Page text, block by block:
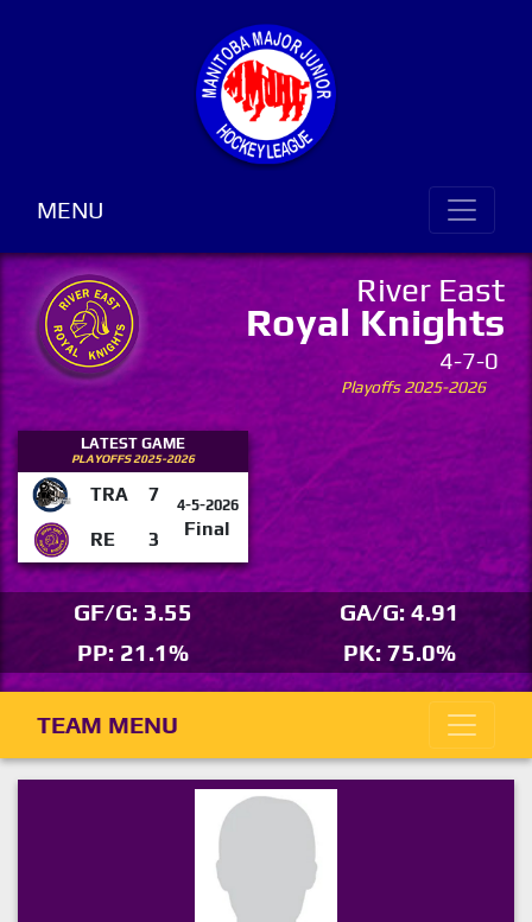
MENU
River East
Royal Knights
4-7-0
Playoffs 2025-2026
LATEST GAME
PLAYOFFS 2025-2026
TRA 7 4-5-2026
Final
RE 3
GF/G: 3.55
GA/G: 4.91
PP: 21.1%
PK: 75.0%
TEAM MENU